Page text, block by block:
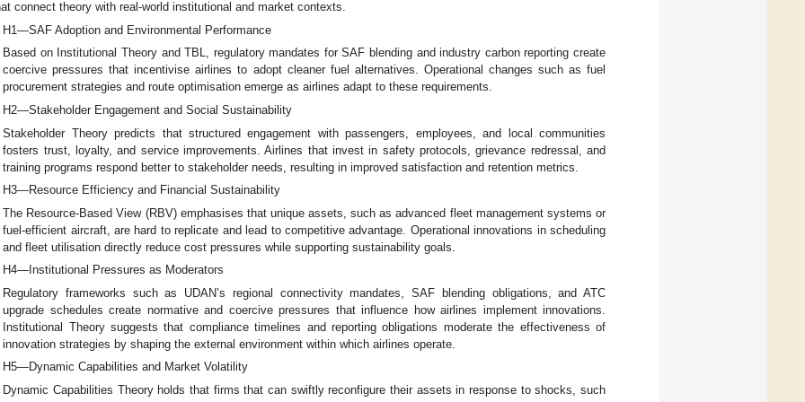
connect theory with real-world institutional and market contexts.
H1—SAF Adoption and Environmental Performance
Based on Institutional Theory and TBL, regulatory mandates for SAF blending and industry carbon reporting create
coercive pressures that incentivise airlines to adopt cleaner fuel alternatives. Operational changes such as fuel
procurement strategies and route optimisation emerge as airlines adapt to these requirements.
H2—Stakeholder Engagement and Social Sustainability
Stakeholder Theory predicts that structured engagement with passengers, employees, and local communities
fosters trust, loyalty, and service improvements. Airlines that invest in safety protocols, grievance redressal, and
training programs respond better to stakeholder needs, resulting in improved satisfaction and retention metrics.
H3—Resource Efficiency and Financial Sustainability
The Resource-Based View (RBV) emphasises that unique assets, such as advanced fleet management systems or
fuel-efficient aircraft, are hard to replicate and lead to competitive advantage. Operational innovations in scheduling
and fleet utilisation directly reduce cost pressures while supporting sustainability goals.
H4—Institutional Pressures as Moderators
Regulatory frameworks such as UDAN’s regional connectivity mandates, SAF blending obligations, and ATC
upgrade schedules create normative and coercive pressures that influence how airlines implement innovations.
Institutional Theory suggests that compliance timelines and reporting obligations moderate the effectiveness of
innovation strategies by shaping the external environment within which airlines operate.
H5—Dynamic Capabilities and Market Volatility
Dynamic Capabilities Theory holds that firms that can swiftly reconfigure their assets in response to shocks, such